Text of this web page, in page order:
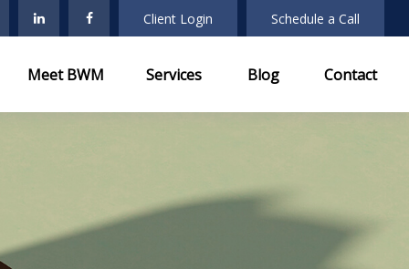
Client Login Schedule a Call
Meet BWM Services Blog Contact